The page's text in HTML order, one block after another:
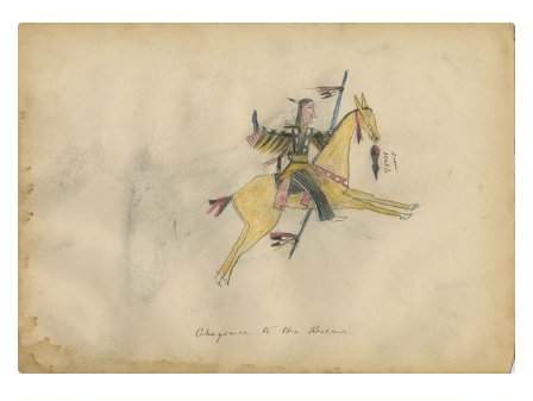
Cheyenne to the Rescue (with Crow
PLATE62
PAGE --
VIEW PLATE